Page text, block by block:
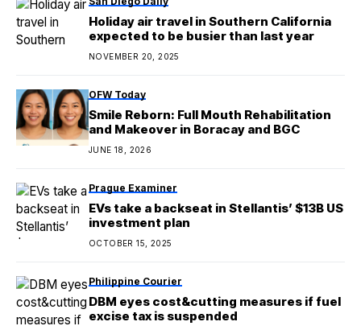
Holiday air travel in Southern California
expected to be busier than last year
NOVEMBER 20, 2025
OFW Today
Smile Reborn: Full Mouth Rehabilitation
and Makeover in Boracay and BGC
JUNE 18, 2026
Prague Examiner
EVs take a backseat in Stellantis’ $13B US
investment plan
OCTOBER 15, 2025
Philippine Courier
DBM eyes cost&cutting measures if fuel
excise tax is suspended